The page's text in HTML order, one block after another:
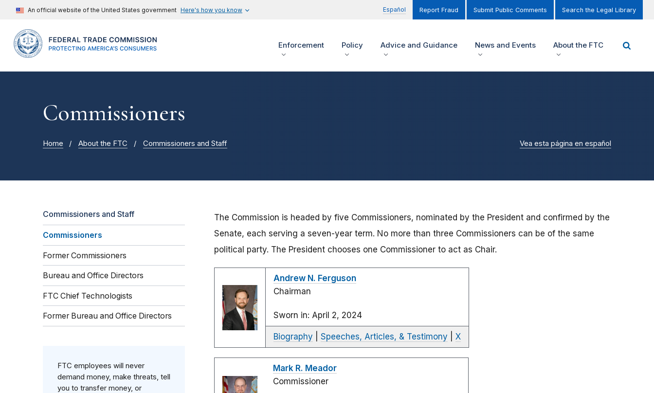
An official website of the United States government Here's how you know Español Report Fraud Submit Public Comments Search the Legal Library
Enforcement Policy Advice and Guidance News and Events About the FTC
Commissioners
Home About the FTC Commissioners and Staff Vea esta página en español
Commissioners and Staff
Commissioners
Former Commissioners
Bureau and Office Directors
FTC Chief Technologists
Former Bureau and Office Directors
FTC employees will never
demand money, make threats, tell
you to transfer money, or
The Commission is headed by five Commissioners, nominated by the President and confirmed by the
Senate, each serving a seven-year term. No more than three Commissioners can be of the same
political party. The President chooses one Commissioner to act as Chair.
Andrew N. Ferguson
Chairman
Sworn in: April 2, 2024
Biography Speeches, Articles, & Testimony X
Mark R. Meador
Commissioner